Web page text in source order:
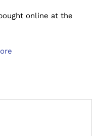
online at the